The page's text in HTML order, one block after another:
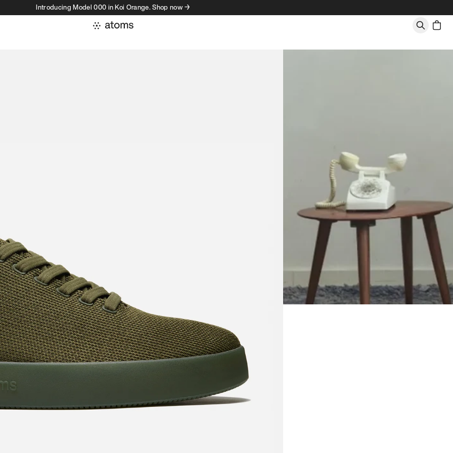
Introducing Model 000 in Koi Orange. Shop now →